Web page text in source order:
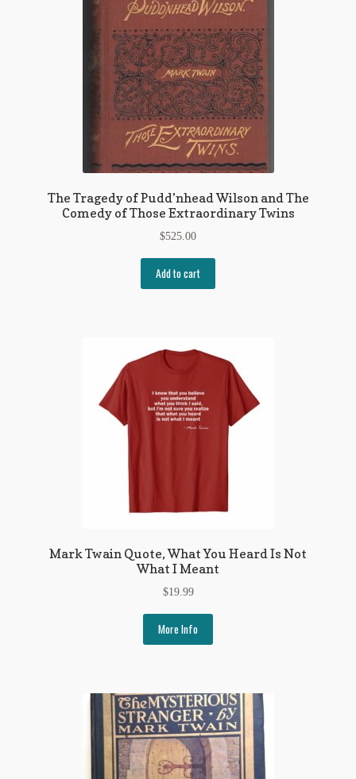
The Tragedy of Pudd’nhead Wilson and The
Comedy of Those Extraordinary Twins
$525.00
Add to cart
Mark Twain Quote, What You Heard Is Not
What I Meant
$19.99
More Info